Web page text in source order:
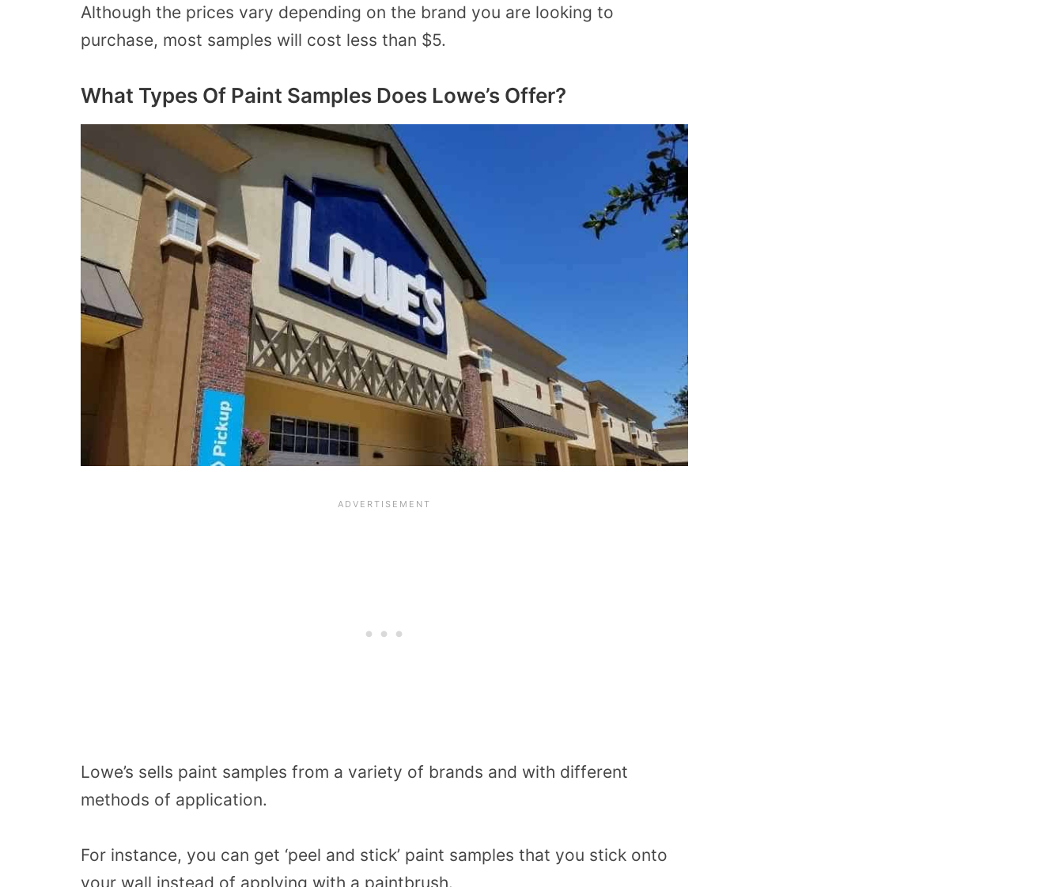
Although the prices vary depending on the brand you are looking to
purchase, most samples will cost less than $5.
What Types Of Paint Samples Does Lowe’s Offer?
Lowe’s sells paint samples from a variety of brands and with different
methods of application.
For instance, you can get ‘peel and stick’ paint samples that you stick onto
your wall instead of applying with a paintbrush.